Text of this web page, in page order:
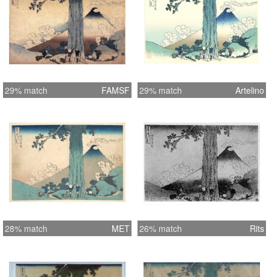
29% match FAMSF 29% match Artelino
28% match MET 26% match Rits